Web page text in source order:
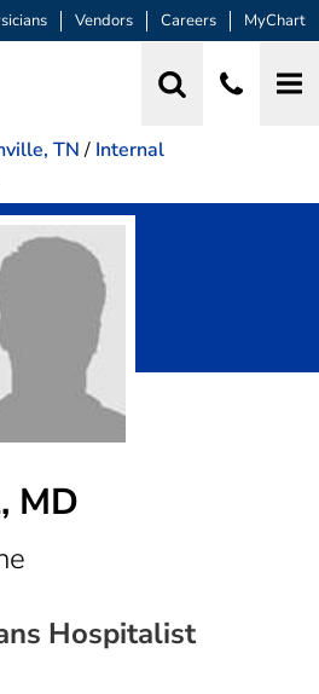
Vendors Careers MyChart
TN / Internal
MD
Hospitalist